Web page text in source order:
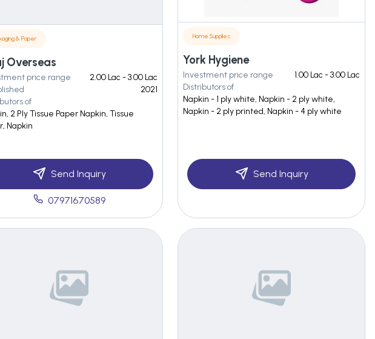
& Paper
Overseas
price range
2.00 Lac - 3.00 Lac
2021
of
2 Ply Tissue Paper Napkin, Tissue
Napkin
Send Inquiry
07971670589
Home Supplies
York Hygiene
Investment price range
1.00 Lac - 3.00 Lac
Distributors of
Napkin - 1 ply white, Napkin - 2 ply white,
Napkin - 2 ply printed, Napkin - 4 ply white
Send Inquiry